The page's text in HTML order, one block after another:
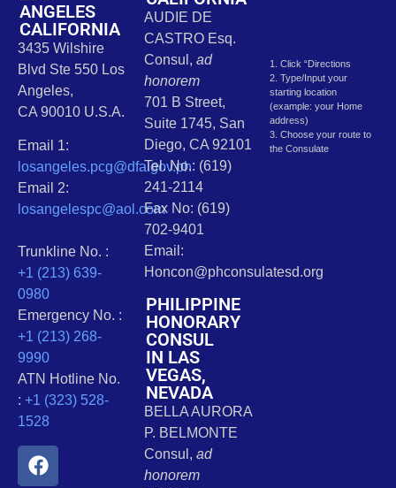
ANGELES
CALIFORNIA
3435 Wilshire
Blvd Ste 550 Los
Angeles,
CA 90010 U.S.A.
Email 1:
losangeles.pcg@dfa.gov.ph
Email 2:
losangelespc@aol.com
Trunkline No. :
+1 (213) 639-
0980
Emergency No. :
+1 (213) 268-
9990
ATN Hotline No.
: +1 (323) 528-
1528
AUDIE DE
CASTRO Esq.
Consul, ad
honorem
701 B Street,
Suite 1745, San
Diego, CA 92101
Tel. No.: (619)
241-2114
Fax No: (619)
702-9401
Email:
Honcon@phconsulatesd.org
PHILIPPINE
HONORARY
CONSUL
IN LAS
VEGAS,
NEVADA
BELLA AURORA
P. BELMONTE
Consul, ad
honorem
1. Click “Directions
2. Type/Input your
starting location
(example: your Home
address)
3. Choose your route to
the Consulate